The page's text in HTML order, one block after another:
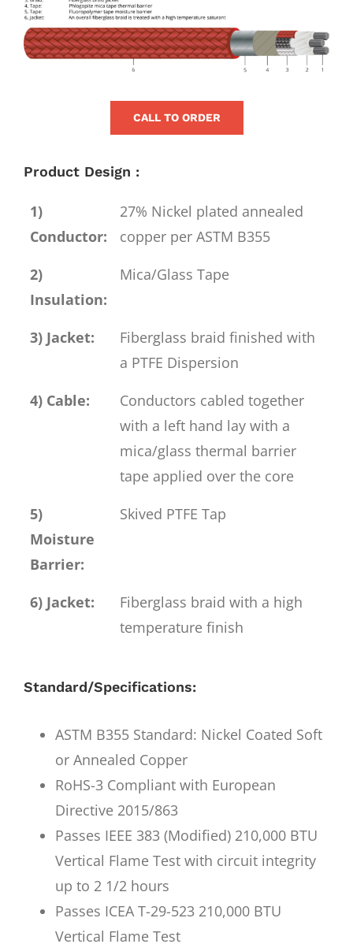
Larger
Image
CALL TO ORDER
Product Design :
1)
Conductor:
27% Nickel plated annealed
copper per ASTM B355
2)
Insulation:
Mica/Glass Tape
3) Jacket:
Fiberglass braid finished with
a PTFE Dispersion
4) Cable:
Conductors cabled together
with a left hand lay with a
mica/glass thermal barrier
tape applied over the core
5)
Moisture
Barrier:
Skived PTFE Tap
6) Jacket:
Fiberglass braid with a high
temperature finish
Standard/Specifications:
ASTM B355 Standard: Nickel Coated Soft
or Annealed Copper
RoHS-3 Compliant with European
Directive 2015/863
Passes IEEE 383 (Modified) 210,000 BTU
Vertical Flame Test with circuit integrity
up to 2 1/2 hours
Passes ICEA T-29-523 210,000 BTU
Vertical Flame Test